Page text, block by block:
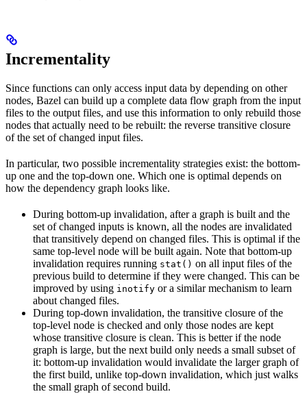
Incrementality
Since functions can only access input data by depending on other
nodes, Bazel can build up a complete data flow graph from the input
files to the output files, and use this information to only rebuild those
nodes that actually need to be rebuilt: the reverse transitive closure
of the set of changed input files.
In particular, two possible incrementality strategies exist: the bottom-
up one and the top-down one. Which one is optimal depends on
how the dependency graph looks like.
During bottom-up invalidation, after a graph is built and the
set of changed inputs is known, all the nodes are invalidated
that transitively depend on changed files. This is optimal if the
same top-level node will be built again. Note that bottom-up
invalidation requires running stat() on all input files of the
previous build to determine if they were changed. This can be
improved by using inotify or a similar mechanism to learn
about changed files.
During top-down invalidation, the transitive closure of the
top-level node is checked and only those nodes are kept
whose transitive closure is clean. This is better if the node
graph is large, but the next build only needs a small subset of
it: bottom-up invalidation would invalidate the larger graph of
the first build, unlike top-down invalidation, which just walks
the small graph of second build.